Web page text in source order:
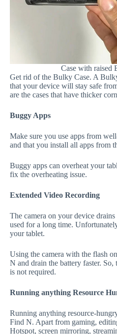
Case with raised
Get rid of the Bulky Case. A
that your device will stay safe
are the cases that have thicker
Buggy Apps
Make sure you use apps from
and that you install all apps from
Buggy apps can overheat your
fix the overheating issue.
Extended Video Recording
The camera on your device
used for a long time.
your tablet.
Using the camera with the flash
N and drain the battery faster.
is not required.
Running anything Resource
Running anything resource-
Find N. Apart from gaming,
Hotspot, screen mirroring,